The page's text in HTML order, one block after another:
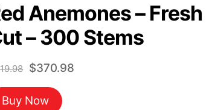
Anemones – Fresh
– 300 Stems
Original
price
was:
$370.98Current
Buy Now